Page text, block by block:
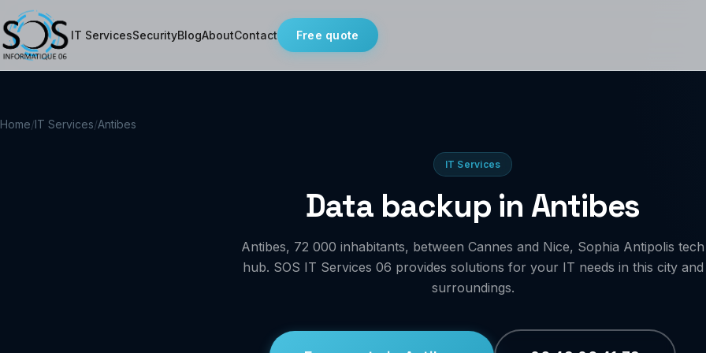
IT ServicesSecurityBlogAboutContact Free quote
Home/IT Services/Antibes
IT Services
Data backup in Antibes
Antibes, 72 000 inhabitants, between Cannes and Nice, Sophia Antipolis tech
hub. SOS IT Services 06 provides solutions for your IT needs in this city and
surroundings.